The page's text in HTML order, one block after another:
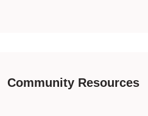
Community Resources